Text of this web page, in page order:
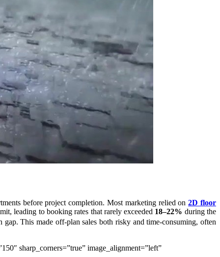
before project completion. Most marketing relied on2D floor
leading to booking rates that rarely exceeded 18–22% during the
This made off-plan sales both risky and time-consuming, often
sharp_corners=”true” image_alignment=”left”